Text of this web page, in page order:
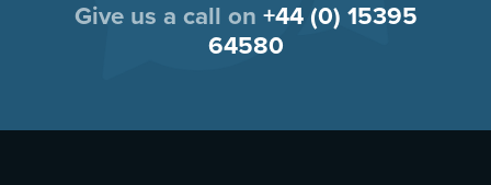
Give us a call on +44 (0) 15395
64580